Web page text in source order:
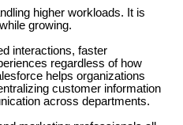
higher workloads. It is
growing.
interactions, faster
regardless of how
helps organizations
customer information
across departments.